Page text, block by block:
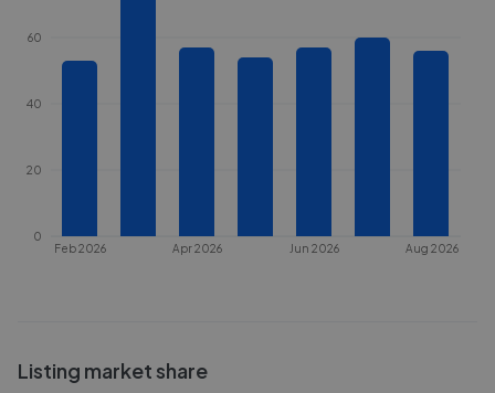
Feb 2026 Apr 2026 Jun 2026 Aug 2026
0
20
40
60
Listing market share